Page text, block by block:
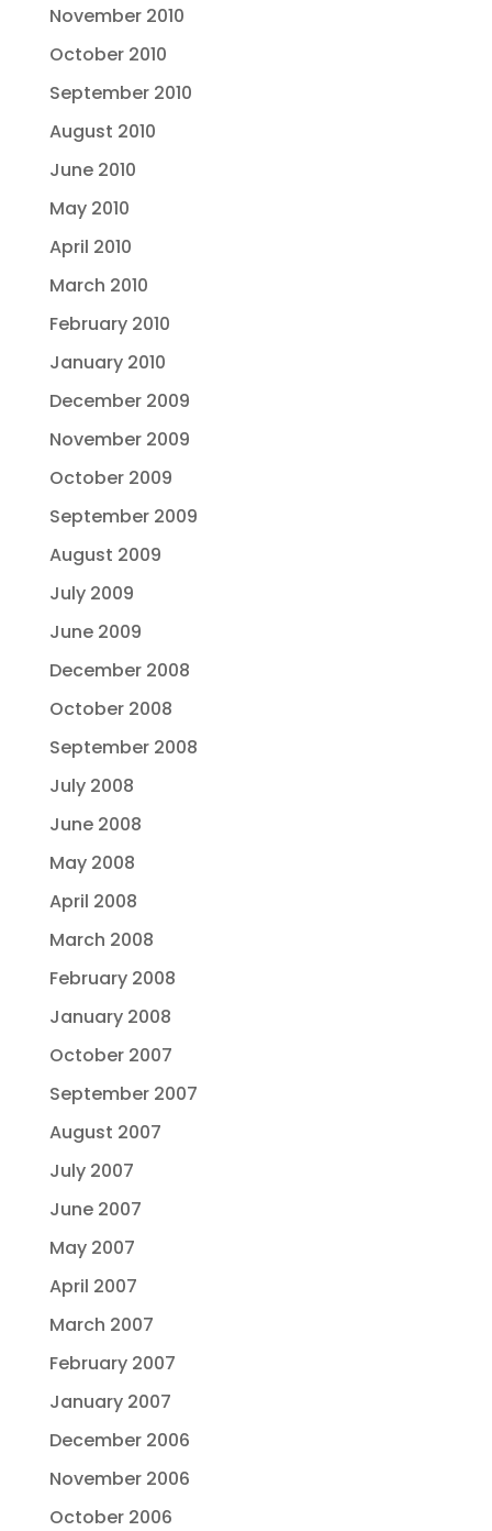
November 2010
October 2010
September 2010
August 2010
June 2010
May 2010
April 2010
March 2010
February 2010
January 2010
December 2009
November 2009
October 2009
September 2009
August 2009
July 2009
June 2009
December 2008
October 2008
September 2008
July 2008
June 2008
May 2008
April 2008
March 2008
February 2008
January 2008
October 2007
September 2007
August 2007
July 2007
June 2007
May 2007
April 2007
March 2007
February 2007
January 2007
December 2006
November 2006
October 2006